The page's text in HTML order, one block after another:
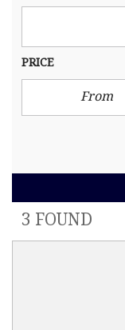
PRICE
3 FOUND